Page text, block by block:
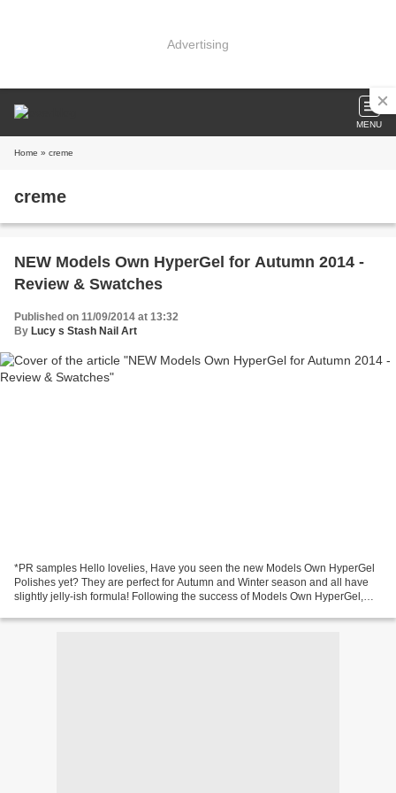
Advertising
MENU
Home » creme
creme
NEW Models Own HyperGel for Autumn 2014 -
Review & Swatches
Published on 11/09/2014 at 13:32
By Lucy s Stash Nail Art
*PR samples Hello lovelies, Have you seen the new Models Own HyperGel
Polishes yet? They are perfect for Autumn and Winter season and all have
slightly jelly-ish formula! Following the success of Models Own HyperGel,